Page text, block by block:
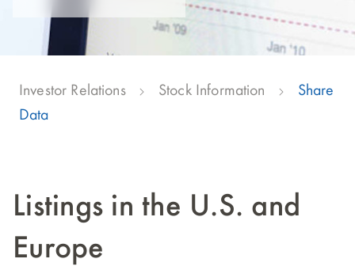
Investor Relations Stock Information
Share
Data
Listings in the U.S. and
Europe